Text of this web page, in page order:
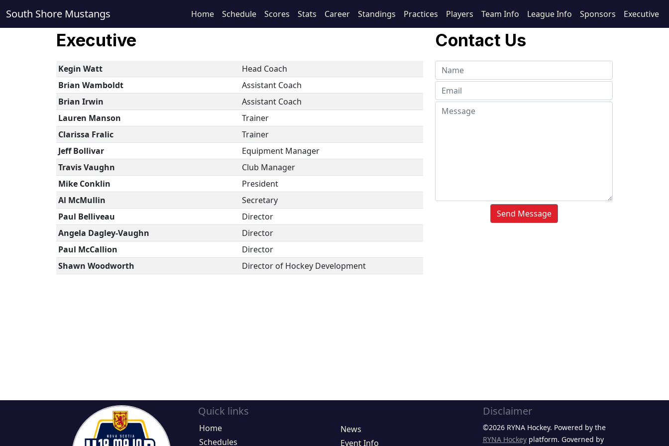
South Shore Mustangs Home Schedule Scores Stats Career Standings Practices Players Team Info League Info Sponsors Executive
Executive
Kegin Watt
Head Coach
Brian Wamboldt
Assistant Coach
Brian Irwin
Assistant Coach
Lauren Manson
Trainer
Clarissa Fralic
Trainer
Jeff Bollivar
Equipment Manager
Travis Vaughn
Club Manager
Mike Conklin
President
Al McMullin
Secretary
Paul Belliveau
Director
Angela Dagley-Vaughn
Director
Paul McCallion
Director
Shawn Woodworth
Director of Hockey Development
Contact Us
Send Message
Quick links
Home
Schedules
News
Event Info
Disclaimer
©2026 RYNA Hockey. Powered by the
RYNA Hockeyplatform. Governed by